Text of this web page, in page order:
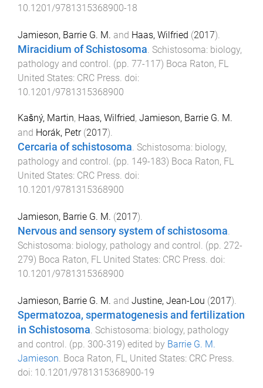
10.1201/9781315368900-18
Jamieson, Barrie G. M. and Haas, Wilfried (2017).
Miracidium of Schistosoma Schistosoma: biology,
pathology and control . (pp. 77-117) Boca Raton, FL
United States: CRC Press . doi:
10.1201/9781315368900
Kašný, Martin, Haas, Wilfried, Jamieson, Barrie G. M.
and Horák, Petr(2017).
Cercaria of schistosoma. Schistosoma: biology,
pathology and control . (pp. 149-183) Boca Raton, FL
United States: CRC Press. doi:
10.1201/9781315368900
Jamieson, Barrie G. M. (2017).
Nervous and sensory system of schistosoma.
Schistosoma: biology, pathology and control . (pp. 272-
279) Boca Raton, FL United States: CRC Press. doi:
10.1201/9781315368900
Jamieson, Barrie G. M. and Justine, Jean-Lou (2017).
Spermatozoa, spermatogenesis and fertilization
in Schistosoma. Schistosoma: biology, pathology
and control. (pp. 300-319) edited by Barrie G. M.
Jamieson. Boca Raton, FL, United States: CRC Press.
doi: 10.1201/9781315368900-19